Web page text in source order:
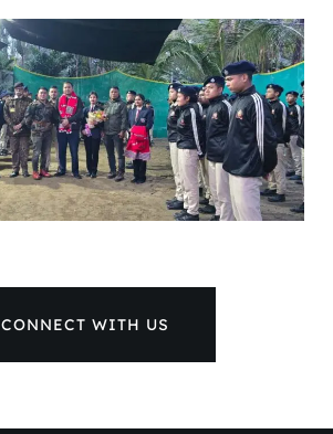
CONNECT WITH US